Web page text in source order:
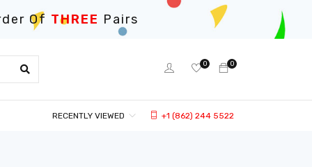
Of THREE Pairs
0
0
+1 (862) 244 5522
RECENTLY VIEWED